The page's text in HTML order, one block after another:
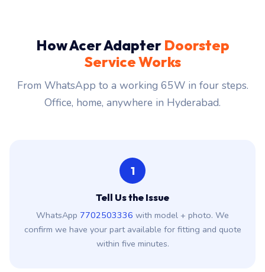
How Acer Adapter Doorstep
Service Works
From WhatsApp to a working 65W in four steps.
Office, home, anywhere in Hyderabad.
1
Tell Us the Issue
WhatsApp 7702503336 with model + photo. We
confirm we have your part available for fitting and quote
within five minutes.